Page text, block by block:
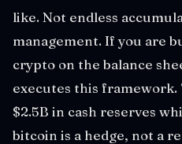
like. Not endless
management. If you are
crypto on the balance
executes this framework.
$2.5B in cash reserves
bitcoin is a hedge, not a